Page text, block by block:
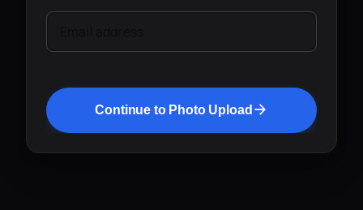
Continue to Photo Upload